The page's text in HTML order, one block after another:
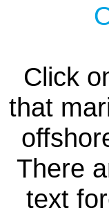
Click
that
There
text